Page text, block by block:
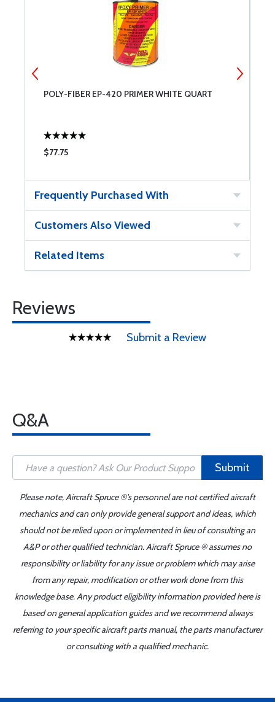
POLY-FIBER EP-420 PRIMER WHITE QUART
$77.75
Frequently Purchased With
Customers Also Viewed
Related Items
Reviews
Submit a Review
Q&A
Submit
Please note, Aircraft Spruce ®'s personnel are not certified aircraft
mechanics and can only provide general support and ideas, which
should not be relied upon or implemented in lieu of consulting an
A&P or other qualified technician. Aircraft Spruce ® assumes no
responsibility or liability for any issue or problem which may arise
from any repair, modification or other work done from this
knowledge base. Any product eligibility information provided here is
based on general application guides and we recommend always
referring to your specific aircraft parts manual, the parts manufacturer
or consulting with a qualified mechanic.